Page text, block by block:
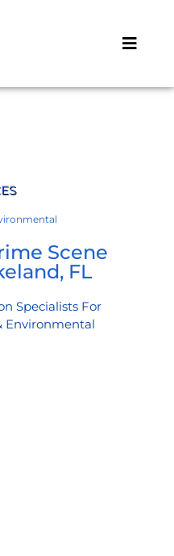
Scene
FL
Specialists For
Environmental